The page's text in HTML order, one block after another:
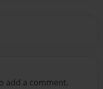
add a comment.